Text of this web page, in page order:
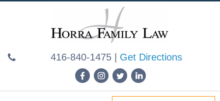
416-840-1475| Get Directions